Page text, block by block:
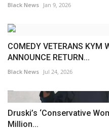
Black News Jan 9, 2026
COMEDY VETERANS KYM
ANNOUNCE RETURN...
Black News Jul 24, 2026
Druski’s ‘Conservative
Million...